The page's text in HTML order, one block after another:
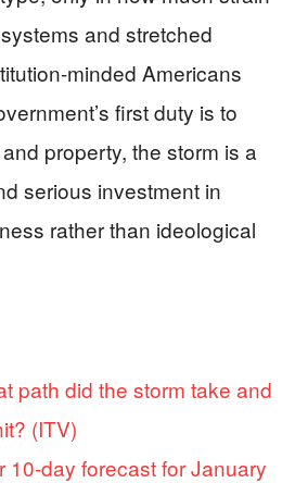
and stretched
minded Americans
first duty is to
property, the storm is a
serious investment in
rather than ideological
path did the storm take and
(ITV)
10-day forecast for January